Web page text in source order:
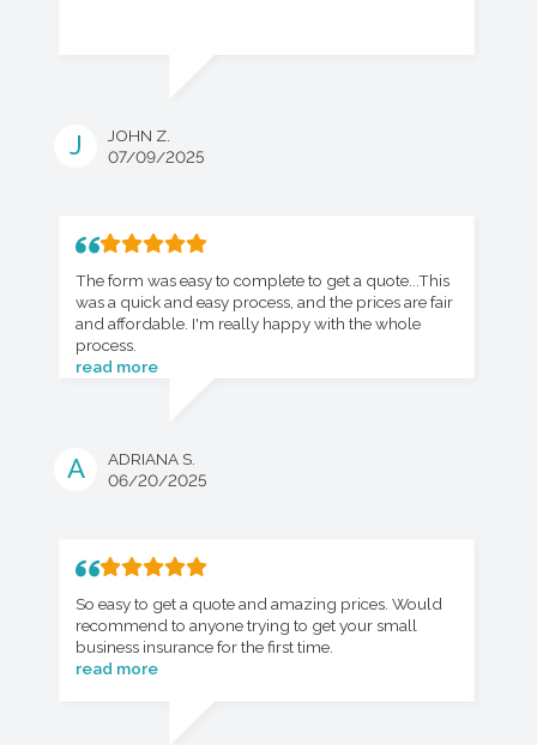
J
JOHN Z.
07/09/2025
The form was easy to complete to get a quote...This
was a quick and easy process, and the prices are fair
and affordable. I'm really happy with the whole
process.
read more
A
ADRIANA S.
06/20/2025
So easy to get a quote and amazing prices. Would
recommend to anyone trying to get your small
business insurance for the first time.
read more